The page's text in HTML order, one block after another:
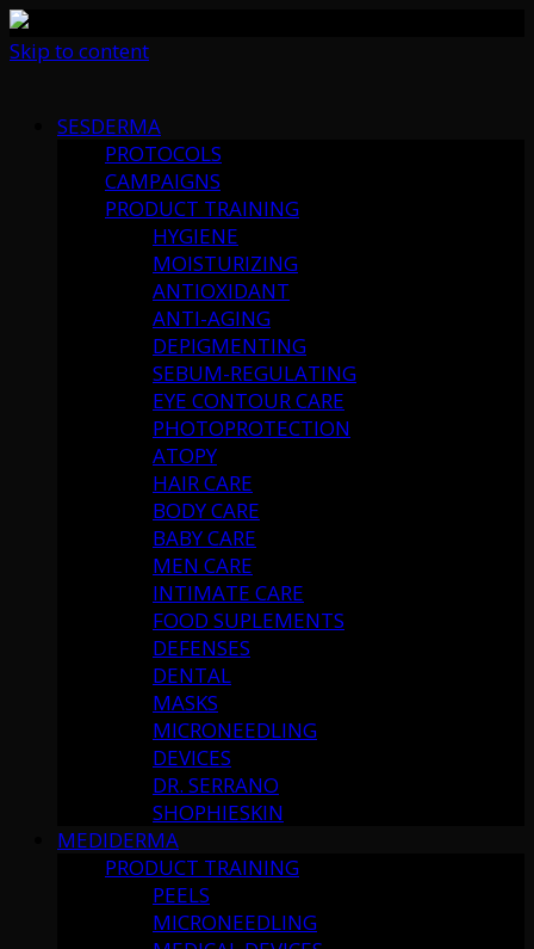
Skip to content
SESDERMA
PROTOCOLS
CAMPAIGNS
PRODUCT TRAINING
HYGIENE
MOISTURIZING
ANTIOXIDANT
ANTI-AGING
DEPIGMENTING
SEBUM-REGULATING
EYE CONTOUR CARE
PHOTOPROTECTION
ATOPY
HAIR CARE
BODY CARE
BABY CARE
MEN CARE
INTIMATE CARE
FOOD SUPLEMENTS
DEFENSES
DENTAL
MASKS
MICRONEEDLING
DEVICES
DR. SERRANO
SHOPHIESKIN
MEDIDERMA
PRODUCT TRAINING
PEELS
MICRONEEDLING